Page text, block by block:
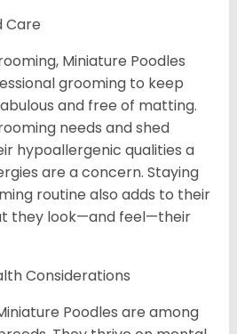
Miniature Poodles
grooming to keep
and free of matting.
needs and shed
hypoallergenic qualities a
are a concern. Staying
routine also adds to their
they look—and feel—their
Considerations
Poodles are among